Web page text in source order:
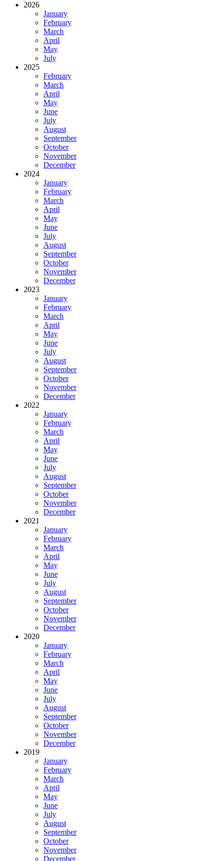
2026
January
February
March
April
May
July
2025
February
March
April
May
June
July
August
September
October
November
December
2024
January
February
March
April
May
June
July
August
September
October
November
December
2023
January
February
March
April
May
June
July
August
September
October
November
December
2022
January
February
March
April
May
June
July
August
September
October
November
December
2021
January
February
March
April
May
June
July
August
September
October
November
December
2020
January
February
March
April
May
June
July
August
September
October
November
December
2019
January
February
March
April
May
June
July
August
September
October
November
December